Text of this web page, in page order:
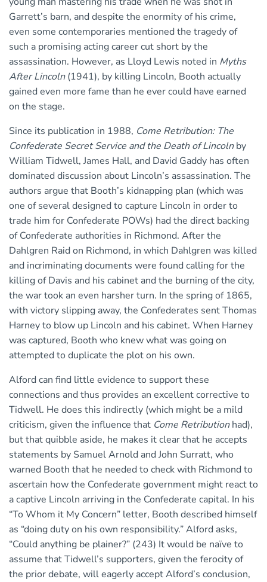
Garrett’s barn, and despite the enormity of his crime,
even some contemporaries mentioned the tragedy of
such a promising acting career cut short by the
assassination. However, as Lloyd Lewis noted in Myths
After Lincoln(1941), by killing Lincoln, Booth actually
gained even more fame than he ever could have earned
on the stage.
Since its publication in 1988, Come Retribution: The
Confederate Secret Service and the Death of Lincolnby
William Tidwell, James Hall, and David Gaddy has often
dominated discussion about Lincoln’s assassination. The
authors argue that Booth’s kidnapping plan (which was
one of several designed to capture Lincoln in order to
trade him for Confederate POWs) had the direct backing
of Confederate authorities in Richmond. After the
Dahlgren Raid on Richmond, in which Dahlgren was killed
and incriminating documents were found calling for the
killing of Davis and his cabinet and the burning of the city,
the war took an even harsher turn. In the spring of 1865,
with victory slipping away, the Confederates sent Thomas
Harney to blow up Lincoln and his cabinet. When Harney
was captured, Booth who knew what was going on
attempted to duplicate the plot on his own.
Alford can find little evidence to support these
connections and thus provides an excellent corrective to
Tidwell. He does this indirectly (which might be a mild
criticism, given the influence that Come Retributionhad),
but that quibble aside, he makes it clear that he accepts
statements by Samuel Arnold and John Surratt, who
warned Booth that he needed to check with Richmond to
ascertain how the Confederate government might react to
a captive Lincoln arriving in the Confederate capital. In his
“To Whom it My Concern” letter, Booth described himself
as “doing duty on his own responsibility.” Alford asks,
“Could anything be plainer?” (243) It would be naïve to
assume that Tidwell’s supporters, given the ferocity of
the prior debate, will eagerly accept Alford’s conclusion,